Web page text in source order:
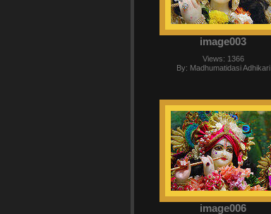
image003
Views: 1366
By: Madhumatidasi Adhikari
image006